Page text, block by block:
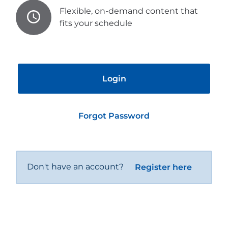
Flexible, on-demand content that
fits your schedule
Login
Forgot Password
Don't have an account? Register here